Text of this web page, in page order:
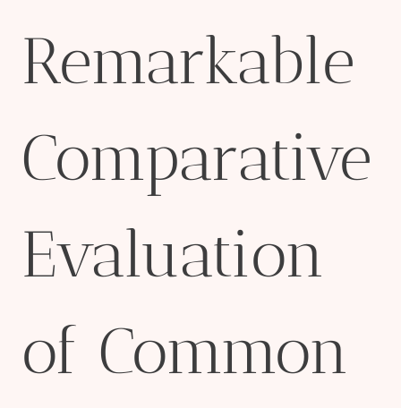
Remarkable
Comparative
Evaluation
of Common